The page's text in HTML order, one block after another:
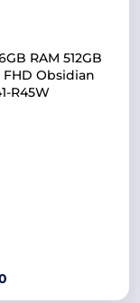
RAM 512GB
FHD Obsidian
R45W